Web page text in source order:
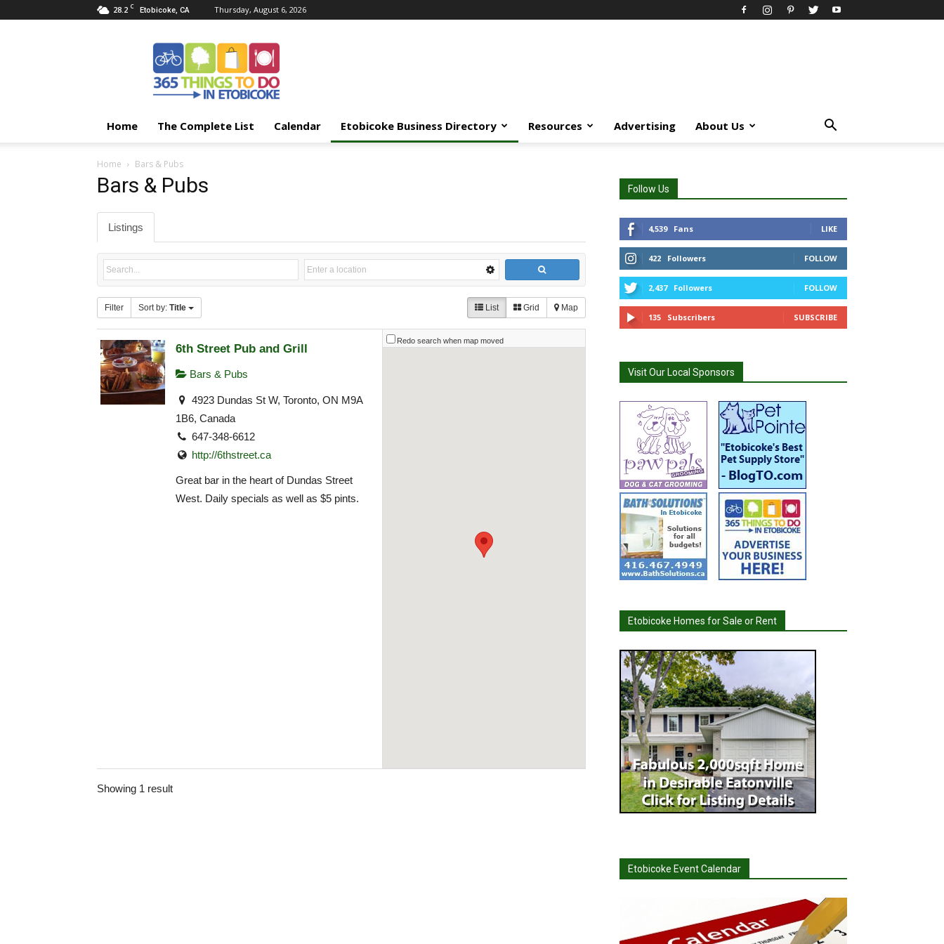
28.2 C Etobicoke, CA Thursday, August 6, 2026
Things
Etobicoke
Home The Complete List Calendar Etobicoke Business Directory Resources Advertising About Us
Home Bars & Pubs
Bars & Pubs
Listings
Filter Sort by: Title List Grid Map
6th Street Pub and Grill
Bars & Pubs
4923 Dundas St W, Toronto, ON M9A
1B6, Canada
647-348-6612
http://6thstreet.ca
Great bar in the heart of Dundas Street
West. Daily specials as well as $5 pints.
Redo search when map moved
Showing 1 result
Follow Us
4,539 Fans LIKE
422 Followers FOLLOW
2,437 Followers FOLLOW
135 Subscribers SUBSCRIBE
Visit Our Local Sponsors
Etobicoke Homes for Sale or Rent
Etobicoke Event Calendar